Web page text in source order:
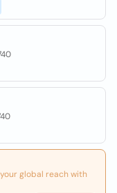
global reach with